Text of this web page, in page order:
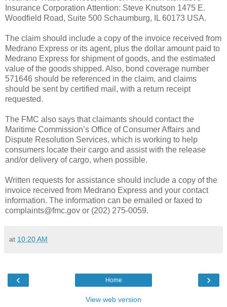
Insurance Corporation Attention: Steve Knutson 1475 E.
Woodfield Road, Suite 500 Schaumburg, IL 60173 USA.
The claim should include a copy of the invoice received from
Medrano Express or its agent, plus the dollar amount paid to
Medrano Express for shipment of goods, and the estimated
value of the goods shipped. Also, bond coverage number
571646 should be referenced in the claim, and claims
should be sent by certified mail, with a return receipt
requested.
The FMC also says that claimants should contact the
Maritime Commission’s Office of Consumer Affairs and
Dispute Resolution Services, which is working to help
consumers locate their cargo and assist with the release
and/or delivery of cargo, when possible.
Written requests for assistance should include a copy of the
invoice received from Medrano Express and your contact
information. The information can be emailed or faxed to
complaints@fmc.gov or (202) 275-0059.
at 10:20 AM
‹ ›
Home
View web version